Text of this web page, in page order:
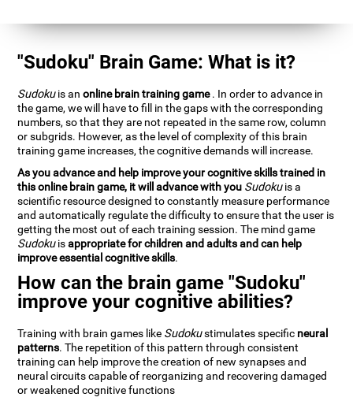
"Sudoku" Brain Game: What is it?
Sudokuis anonline brain training game. In order to advance in
the game, we will have to fill in the gaps with the corresponding
numbers, so that they are not repeated in the same row, column
or subgrids. However, as the level of complexity of this brain
training game increases, the cognitive demands will increase.
As you advance and help improve your cognitive skills trained in
this online brain game, it will advance with you Sudokuis a
scientific resource designed to constantly measure performance
and automatically regulate the difficulty to ensure that the user is
getting the most out of each training session. The mind game
Sudokuisappropriate for children and adults and can help
improve essential cognitive skills.
How can the brain game "Sudoku"
improve your cognitive abilities?
Training with brain games like Sudokustimulates specific neural
patterns. The repetition of this pattern through consistent
training can help improve the creation of new synapses and
neural circuits capable of reorganizing and recovering damaged
or weakened cognitive functions